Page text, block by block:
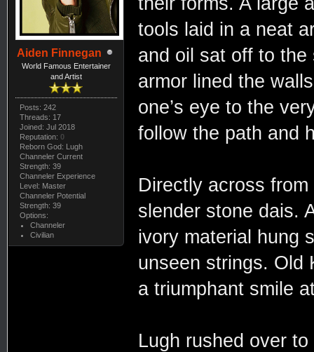
Aiden Finnegan
World Famous Entertainer
and Artist
Posts: 242
Threads: 17
Joined: Jul 2018
Reputation: 0
Reborn God: Lugh
Channeler Current
Strength: 39
Channeler Experience
Level: Master
Channeler Potential
Strength: 39
Options:
Channeler
Civilian
tools laid in a neat
and oil sat off to
armor lined the
one’s eye to the
follow the path and
Directly across
slender stone dais.
ivory material hung
unseen strings. Old
a triumphant smile
Lugh rushed over